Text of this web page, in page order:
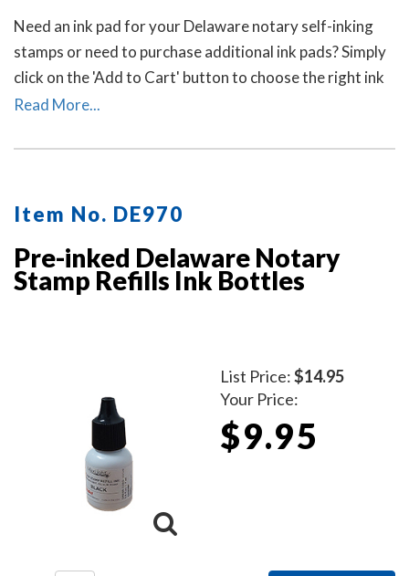
Need an ink pad for your Delaware notary self-inking
stamps or need to purchase additional ink pads? Simply
click on the 'Add to Cart' button to choose the right ink
pad and ink pad color for your stamp. Call our office at
pad.
Read More...
Item No. DE970
Pre-inked Delaware Notary
Stamp Refills Ink Bottles
List Price:$14.95
Your Price:
$9.95